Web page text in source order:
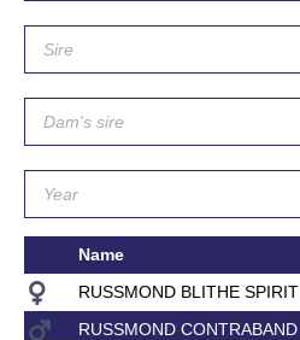
Name
RUSSMOND BLITHE SPIRIT
RUSSMOND CONTRABAND